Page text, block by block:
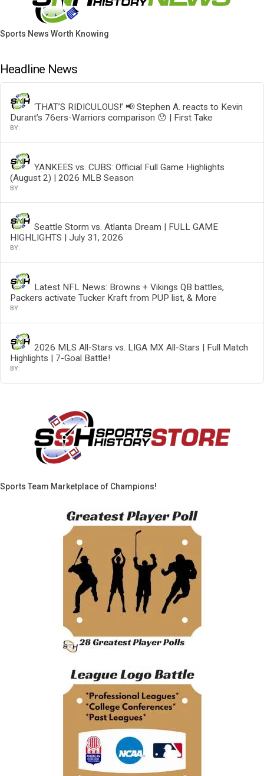
Sports News Worth Knowing
Headline News
‘THAT’S RIDICULOUS!’ 📢 Stephen A. reacts to Kevin
Durant’s 76ers-Warriors comparison 😯 | First Take
YANKEES vs. CUBS: Official Full Game Highlights
(August 2) | 2026 MLB Season
Seattle Storm vs. Atlanta Dream | FULL GAME
HIGHLIGHTS | July 31, 2026
Latest NFL News: Browns + Vikings QB battles,
Packers activate Tucker Kraft from PUP list, & More
2026 MLS All-Stars vs. LIGA MX All-Stars | Full Match
Highlights | 7-Goal Battle!
Sports Team Marketplace of Champions!